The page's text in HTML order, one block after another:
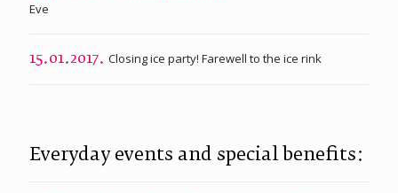
Eve
15.01.2017. Closing ice party! Farewell to the ice rink
Everyday events and special benefits: